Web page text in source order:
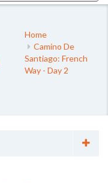
Home
Camino De
Santiago: French
Way - Day 2